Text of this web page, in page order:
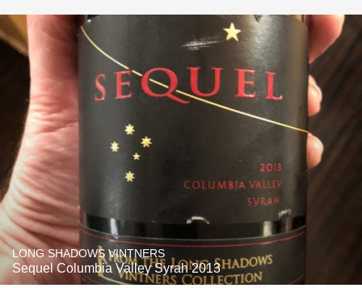
LONG SHADOWS VINTNERS
Sequel Columbia Valley Syrah 2013